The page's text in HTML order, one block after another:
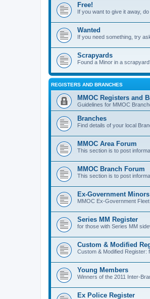
Free!
If you want to give it away,
Wanted
If you need something, try
Scrapyards
Found a Minor in a
REGISTERS AND BRANCHES
MMOC Registers and
Guidelines for MMOC
Branches
Find details of your local
MMOC Area Forum
This section is to post
MMOC Branch Forum
This section is to post
Ex-Government Minors
MMOC Ex-Government
Series MM Register
for those with Series MM
Custom & Modified
Custom & Modified Register:
Young Members
Winners of the 2011 Inter-
Ex Police Register